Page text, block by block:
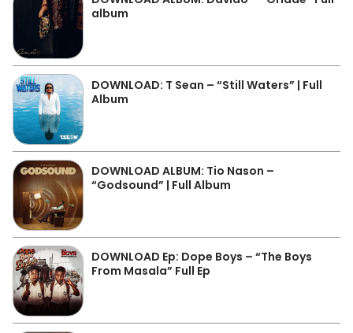
album
DOWNLOAD: T Sean – “Still Waters” | Full
Album
DOWNLOAD ALBUM: Tio Nason –
“Godsound” | Full Album
DOWNLOAD Ep: Dope Boys – “The Boys
From Masala” Full Ep